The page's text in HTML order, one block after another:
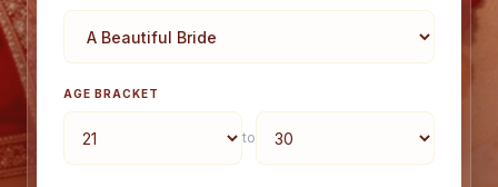
AGE BRACKET
to